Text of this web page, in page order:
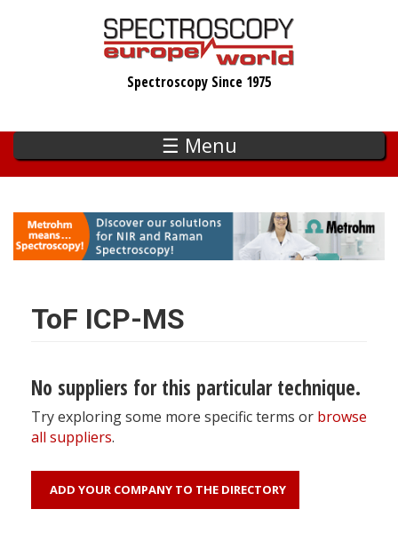
Spectroscopy Since 1975
☰ Menu
ToF ICP-MS
No suppliers for this particular technique.
Try exploring some more specific terms or browse
all suppliers.
ADD YOUR COMPANY TO THE DIRECTORY